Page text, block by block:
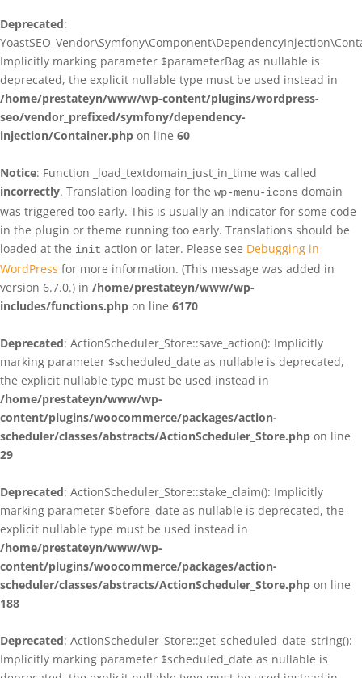
Deprecated:
Implicitly marking parameter $parameterBag as nullable is
deprecated, the explicit nullable type must be used instead in
/home/prestateyn/www/wp-content/plugins/wordpress-
seo/vendor_prefixed/symfony/dependency-
injection/Container.php on line 60
Notice: Function _load_textdomain_just_in_time was called
incorrectly. Translation loading for the wp-menu-icons domain
was triggered too early. This is usually an indicator for some code
in the plugin or theme running too early. Translations should be
loaded at the init action or later. Please see Debugging in
WordPress for more information. (This message was added in
version 6.7.0.) in /home/prestateyn/www/wp-
includes/functions.php on line 6170
Deprecated: ActionScheduler_Store::save_action(): Implicitly
marking parameter $scheduled_date as nullable is deprecated,
the explicit nullable type must be used instead in
/home/prestateyn/www/wp-
content/plugins/woocommerce/packages/action-
scheduler/classes/abstracts/ActionScheduler_Store.php on line
29
Deprecated: ActionScheduler_Store::stake_claim(): Implicitly
marking parameter $before_date as nullable is deprecated, the
explicit nullable type must be used instead in
/home/prestateyn/www/wp-
content/plugins/woocommerce/packages/action-
scheduler/classes/abstracts/ActionScheduler_Store.php on line
188
Deprecated: ActionScheduler_Store::get_scheduled_date_string():
Implicitly marking parameter $scheduled_date as nullable is